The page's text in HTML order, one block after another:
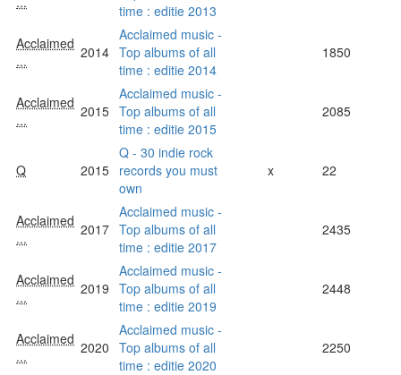
time : editie 2013
Acclaimed
...
2014
Acclaimed music -
Top albums of all
time : editie 2014
1850
Acclaimed
...
2015
Acclaimed music -
Top albums of all
time : editie 2015
2085
Q 2015
Q - 30 indie rock
records you must
own
x 22
Acclaimed
...
2017
Acclaimed music -
Top albums of all
time : editie 2017
2435
Acclaimed
...
2019
Acclaimed music -
Top albums of all
time : editie 2019
2448
Acclaimed
...
2020
Acclaimed music -
Top albums of all
time : editie 2020
2250